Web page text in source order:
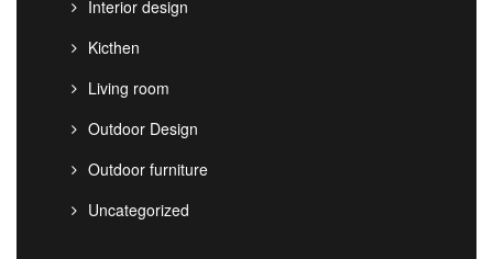
Interior design
Kicthen
Living room
Outdoor Design
Outdoor furniture
Uncategorized